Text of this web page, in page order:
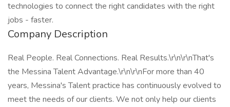
technologies to connect the right candidates with the right
jobs - faster.
Company Description
Real People. Real Connections. Real Results.\r\n\r\nThat's
the Messina Talent Advantage.\r\n\r\nFor more than 40
years, Messina's Talent practice has continuously evolved to
meet the needs of our clients. We not only help our clients